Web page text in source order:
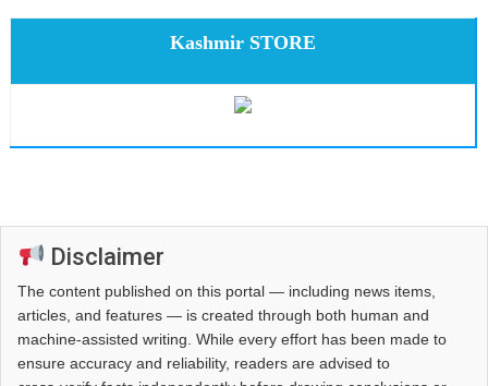
Kashmir STORE
Disclaimer
The content published on this portal — including news items,
articles, and features — is created through both human and
machine-assisted writing. While every effort has been made to
ensure accuracy and reliability, readers are advised to